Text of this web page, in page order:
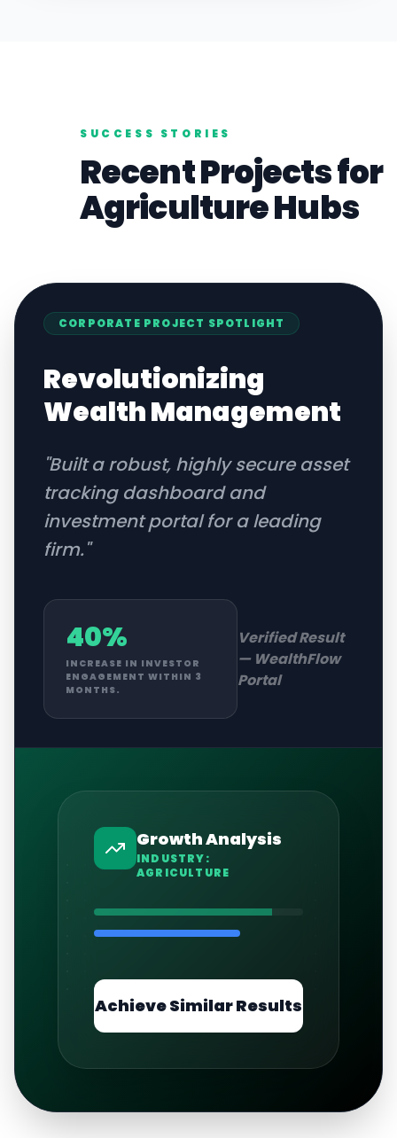
SUCCESS STORIES
Recent Projects for
AgricultureHubs
CORPORATE PROJECT SPOTLIGHT
Revolutionizing
Wealth Management
"Built a robust, highly secure asset
tracking dashboard and
investment portal for a leading
firm."
40%
INCREASE IN INVESTOR
ENGAGEMENT WITHIN 3
MONTHS.
Verified Result
— WealthFlow
Portal
Growth Analysis
INDUSTRY:
AGRICULTURE
Achieve Similar Results